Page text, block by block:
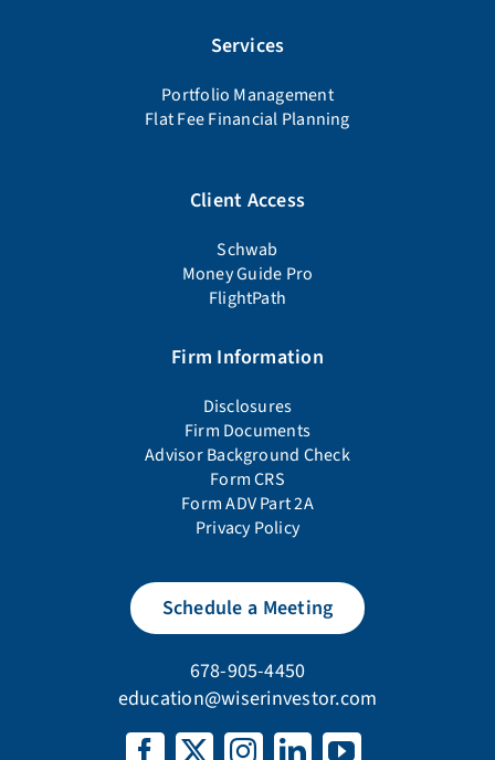
Services
Portfolio Management
Flat Fee Financial Planning
Client Access
Schwab
Money Guide Pro
FlightPath
Firm Information
Disclosures
Firm Documents
Advisor Background Check
Form CRS
Form ADV Part 2A
Privacy Policy
Schedule a Meeting
678-905-4450
education@wiserinvestor.com